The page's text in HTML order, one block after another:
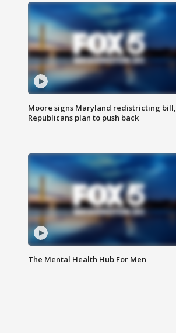
Moore signs Maryland redistricting bill,
Republicans plan to push back
The Mental Health Hub For Men